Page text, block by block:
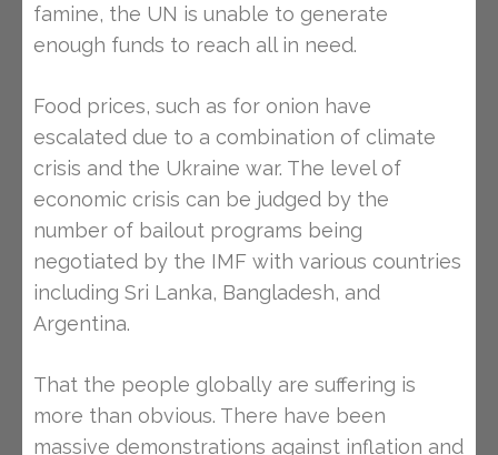
famine, the UN is unable to generate
enough funds to reach all in need.
Food prices, such as for onion have
escalated due to a combination of climate
crisis and the Ukraine war. The level of
economic crisis can be judged by the
number of bailout programs being
negotiated by the IMF with various countries
including Sri Lanka, Bangladesh, and
Argentina.
That the people globally are suffering is
more than obvious. There have been
massive demonstrations against inflation and